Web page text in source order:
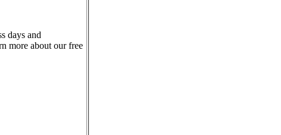
days and
more about our free